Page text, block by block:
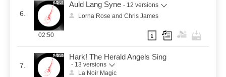
6.
Auld Lang Syne - 12 versions
Lorna Rose and Chris James
02:50
7.
Hark! The Herald Angels Sing
- 13 versions
La Noir Magic